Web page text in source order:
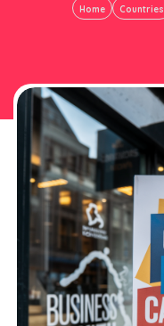
Home Countries